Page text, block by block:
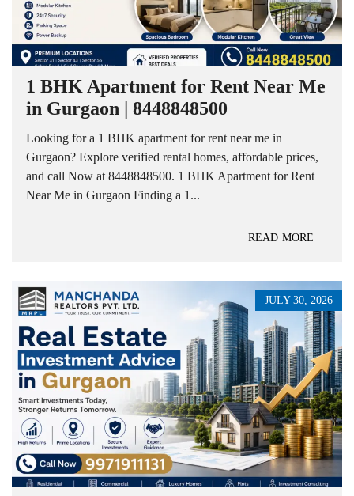
1 BHK Apartment for Rent Near Me
in Gurgaon | 8448848500
Looking for a 1 BHK apartment for rent near me in
Gurgaon? Explore verified rental homes, affordable prices,
and call Now at 8448848500. 1 BHK Apartment for Rent
Near Me in Gurgaon Finding a 1...
READ MORE
JULY 30, 2026